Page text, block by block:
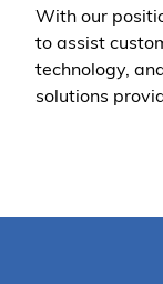
With our
to assist
technology,
solutions